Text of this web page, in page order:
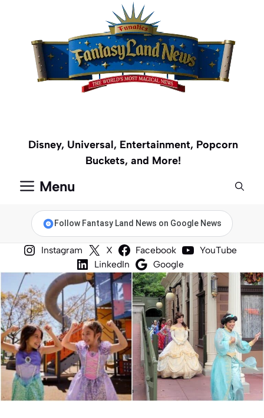
content
Disney, Universal, Entertainment, Popcorn
Buckets, and More!
Menu
Follow Fantasy Land News on Google News
Instagram X Facebook
YouTube
LinkedIn
Google